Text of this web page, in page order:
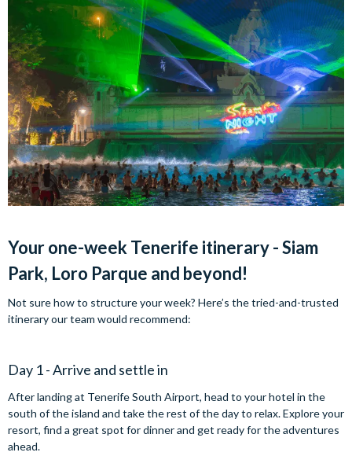
Your one-week Tenerife itinerary - Siam
Park, Loro Parque and beyond!
Not sure how to structure your week? Here’s the tried-and-trusted
itinerary our team would recommend:
Day 1 - Arrive and settle in
After landing at Tenerife South Airport, head to your hotel in the
south of the island and take the rest of the day to relax. Explore your
resort, find a great spot for dinner and get ready for the adventures
ahead.